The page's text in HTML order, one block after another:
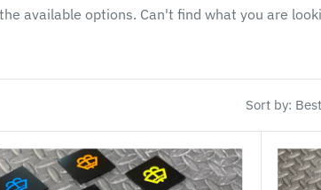
available options. Can't find what you are
Sort by: